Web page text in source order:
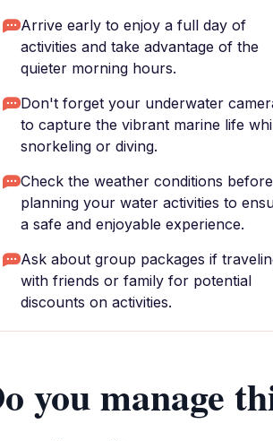
Arrive early to enjoy a full day of
activities and take advantage of the
quieter morning hours.
Don't forget your underwater
to capture the vibrant marine life
snorkeling or diving.
Check the weather conditions before
planning your water activities to
a safe and enjoyable experience.
Ask about group packages if
with friends or family for potential
discounts on activities.
you manage